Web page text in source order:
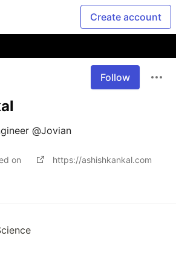
Create account
Follow
@Jovian
on https://ashishkankal.com